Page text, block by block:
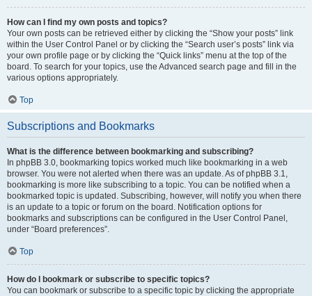
How can I find my own posts and topics?
Your own posts can be retrieved either by clicking the “Show your posts” link
within the User Control Panel or by clicking the “Search user’s posts” link via
your own profile page or by clicking the “Quick links” menu at the top of the
board. To search for your topics, use the Advanced search page and fill in the
various options appropriately.
Top
Subscriptions and Bookmarks
What is the difference between bookmarking and subscribing?
In phpBB 3.0, bookmarking topics worked much like bookmarking in a web
browser. You were not alerted when there was an update. As of phpBB 3.1,
bookmarking is more like subscribing to a topic. You can be notified when a
bookmarked topic is updated. Subscribing, however, will notify you when there
is an update to a topic or forum on the board. Notification options for
bookmarks and subscriptions can be configured in the User Control Panel,
under “Board preferences”.
Top
How do I bookmark or subscribe to specific topics?
You can bookmark or subscribe to a specific topic by clicking the appropriate